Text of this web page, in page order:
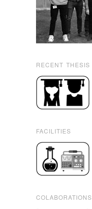
RECENT THESIS
FACILITIES
COLABORATIONS